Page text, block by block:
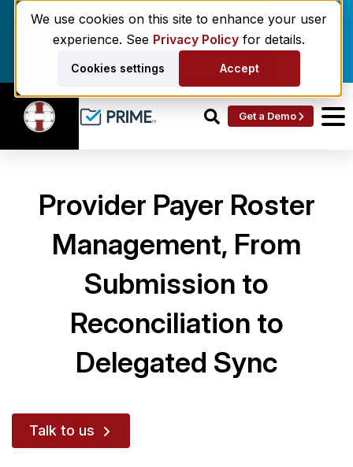
We use cookies on this site to enhance your user
experience. See Privacy Policyfor details.
Cookies settings Accept
Enrollment delays and roster drift are costing
behavioral health networks. Here's the fix.
Get the eBook
Get a Demo
Provider Payer Roster
Management, From
Submission to
Reconciliation to
Delegated Sync
Talk to us